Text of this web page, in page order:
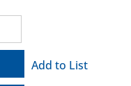
Add to List